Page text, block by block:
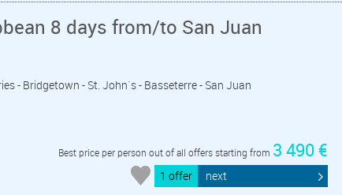
8 days from/to San Juan
- Bridgetown - St. John´s - Basseterre - San Juan
Best price per person out of all offers starting from 3 490 €
1 offer next